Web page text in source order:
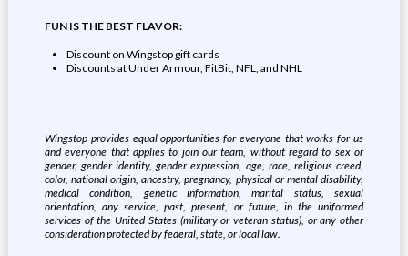
FUN IS THE BEST FLAVOR:
Discount on Wingstop gift cards
Discounts at Under Armour, FitBit, NFL, and NHL
Wingstop provides equal opportunities for everyone that works for us
and everyone that applies to join our team, without regard to sex or
gender, gender identity, gender expression, age, race, religious creed,
color, national origin, ancestry, pregnancy, physical or mental disability,
medical condition, genetic information, marital status, sexual
orientation, any service, past, present, or future, in the uniformed
services of the United States (military or veteran status), or any other
consideration protected by federal, state, or local law.